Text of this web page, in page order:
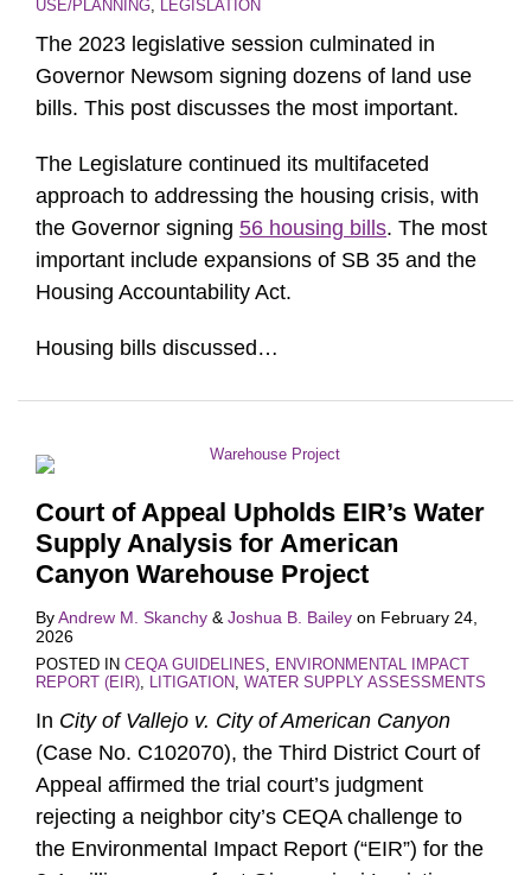
USE/PLANNING, LEGISLATION
The 2023 legislative session culminated in
Governor Newsom signing dozens of land use
bills. This post discusses the most important.
The Legislature continued its multifaceted
approach to addressing the housing crisis, with
the Governor signing 56 housing bills. The most
important include expansions of SB 35 and the
Housing Accountability Act.
Housing bills discussed …
Court of Appeal Upholds EIR’s Water
Supply Analysis for American
Canyon Warehouse Project
ByAndrew M. Skanchy & Joshua B. Bailey on February 24,
2026
POSTED IN CEQA GUIDELINES, ENVIRONMENTAL IMPACT
REPORT (EIR), LITIGATION, WATER SUPPLY ASSESSMENTS
In City of Vallejo v. City of American Canyon
(Case No. C102070), the Third District Court of
Appeal affirmed the trial court’s judgment
rejecting a neighbor city’s CEQA challenge to
the Environmental Impact Report (“EIR”) for the